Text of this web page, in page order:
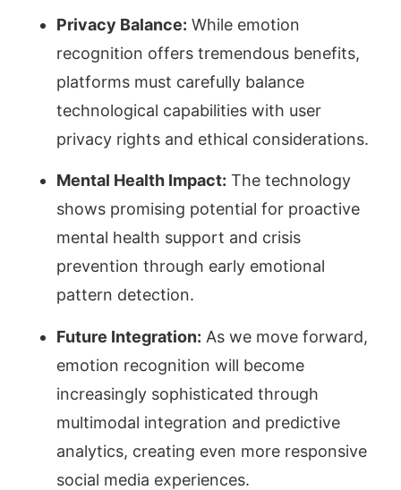
Privacy Balance: While emotion
recognition offers tremendous benefits,
platforms must carefully balance
technological capabilities with user
privacy rights and ethical considerations.
Mental Health Impact: The technology
shows promising potential for proactive
mental health support and crisis
prevention through early emotional
pattern detection.
Future Integration: As we move forward,
emotion recognition will become
increasingly sophisticated through
multimodal integration and predictive
analytics, creating even more responsive
social media experiences.